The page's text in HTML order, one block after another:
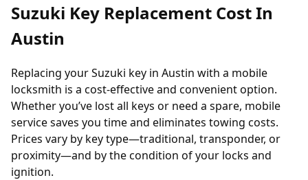
Suzuki Key Replacement Cost In
Austin
Replacing your Suzuki key in Austin with a mobile
locksmith is a cost-effective and convenient option.
Whether you’ve lost all keys or need a spare, mobile
service saves you time and eliminates towing costs.
Prices vary by key type—traditional, transponder, or
proximity—and by the condition of your locks and
ignition.